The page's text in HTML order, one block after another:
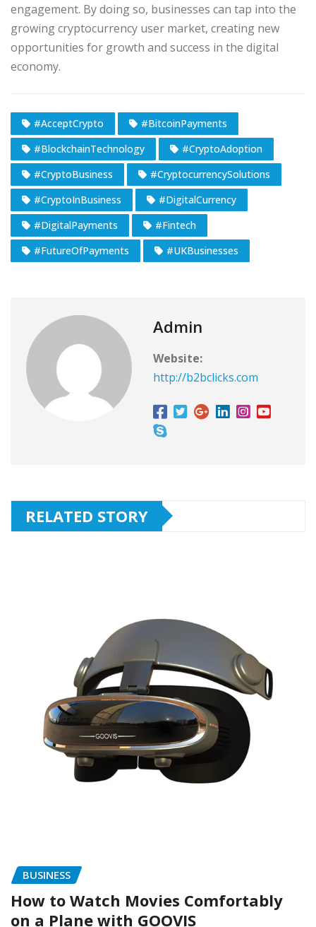
engagement. By doing so, businesses can tap into the
growing cryptocurrency user market, creating new
opportunities for growth and success in the digital
economy.
#AcceptCrypto
#BitcoinPayments
#BlockchainTechnology
#CryptoAdoption
#CryptoBusiness
#CryptocurrencySolutions
#CryptoInBusiness
#DigitalCurrency
#DigitalPayments
#Fintech
#FutureOfPayments
#UKBusinesses
Admin
Website:
http://b2bclicks.com
RELATED STORY
BUSINESS
How to Watch Movies Comfortably
on a Plane with GOOVIS